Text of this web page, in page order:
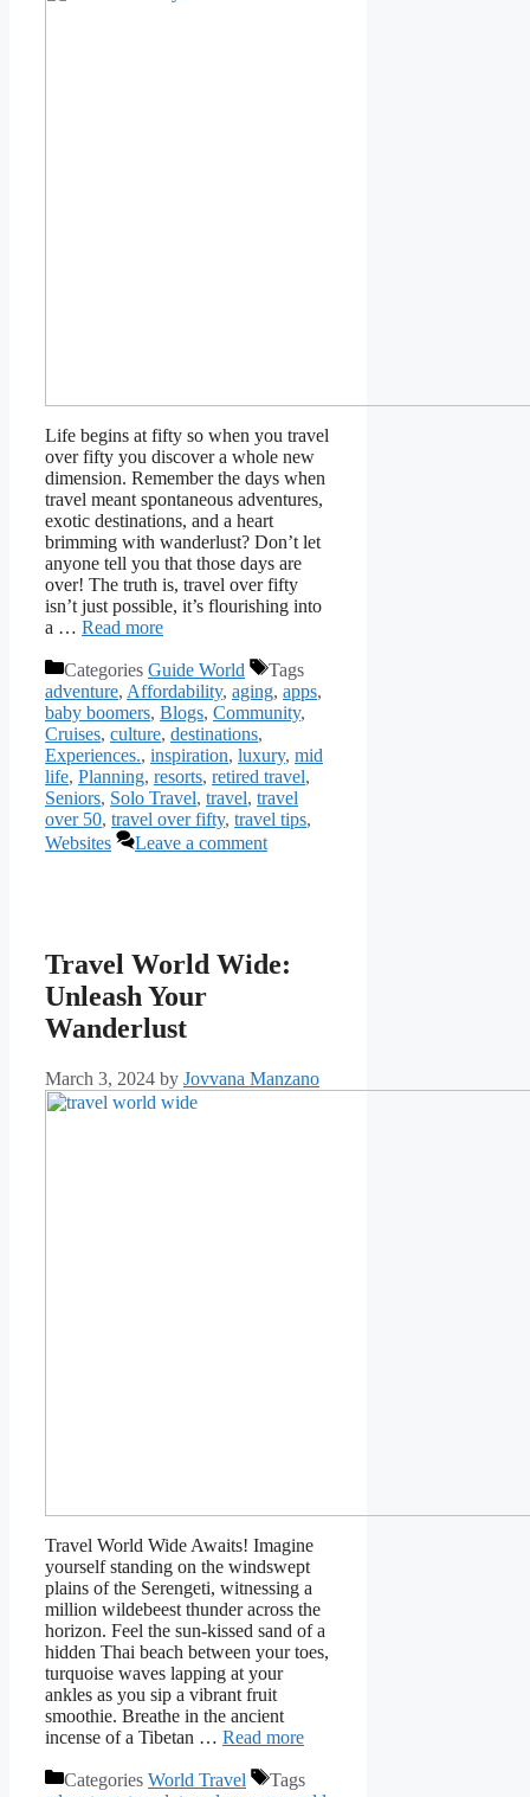
Life begins at fifty so when you travel
over fifty you discover a whole new
dimension. Remember the days when
travel meant spontaneous adventures,
exotic destinations, and a heart
brimming with wanderlust? Don’t let
anyone tell you that those days are
over! The truth is, travel over fifty
isn’t just possible, it’s flourishing into
a … Read more
Categories Guide World
Tags
adventure, Affordability, aging, apps,
baby boomers, Blogs, Community,
Cruises, culture, destinations,
Experiences., inspiration, luxury, mid
life, Planning, resorts, retired travel,
Seniors, Solo Travel, travel, travel
over 50, travel over fifty, travel tips,
Websites
Leave a comment
Travel World Wide:
Unleash Your
Wanderlust
March 3, 2024 by Jovvana Manzano
Travel World Wide Awaits! Imagine
yourself standing on the windswept
plains of the Serengeti, witnessing a
million wildebeest thunder across the
horizon. Feel the sun-kissed sand of a
hidden Thai beach between your toes,
turquoise waves lapping at your
ankles as you sip a vibrant fruit
smoothie. Breathe in the ancient
incense of a Tibetan … Read more
Categories World Travel
Tags